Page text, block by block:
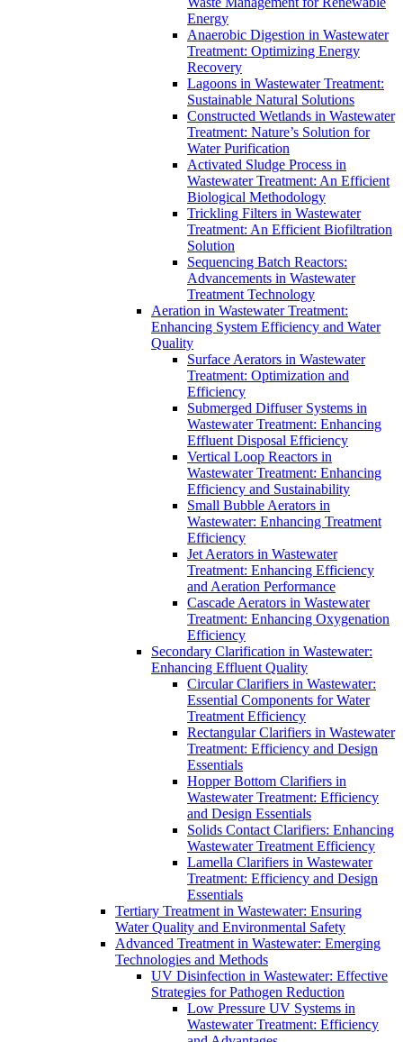
Energy
Anaerobic Digestion in Wastewater
Treatment: Optimizing Energy
Recovery
Lagoons in Wastewater Treatment:
Sustainable Natural Solutions
Constructed Wetlands in Wastewater
Treatment: Nature’s Solution for
Water Purification
Activated Sludge Process in
Wastewater Treatment: An Efficient
Biological Methodology
Trickling Filters in Wastewater
Treatment: An Efficient Biofiltration
Solution
Sequencing Batch Reactors:
Advancements in Wastewater
Treatment Technology
Aeration in Wastewater Treatment:
Enhancing System Efficiency and Water
Quality
Surface Aerators in Wastewater
Treatment: Optimization and
Efficiency
Submerged Diffuser Systems in
Wastewater Treatment: Enhancing
Effluent Disposal Efficiency
Vertical Loop Reactors in
Wastewater Treatment: Enhancing
Efficiency and Sustainability
Small Bubble Aerators in
Wastewater: Enhancing Treatment
Efficiency
Jet Aerators in Wastewater
Treatment: Enhancing Efficiency
and Aeration Performance
Cascade Aerators in Wastewater
Treatment: Enhancing Oxygenation
Efficiency
Secondary Clarification in Wastewater:
Enhancing Effluent Quality
Circular Clarifiers in Wastewater:
Essential Components for Water
Treatment Efficiency
Rectangular Clarifiers in Wastewater
Treatment: Efficiency and Design
Essentials
Hopper Bottom Clarifiers in
Wastewater Treatment: Efficiency
and Design Essentials
Solids Contact Clarifiers: Enhancing
Wastewater Treatment Efficiency
Lamella Clarifiers in Wastewater
Treatment: Efficiency and Design
Essentials
Tertiary Treatment in Wastewater: Ensuring
Water Quality and Environmental Safety
Advanced Treatment in Wastewater: Emerging
Technologies and Methods
UV Disinfection in Wastewater: Effective
Strategies for Pathogen Reduction
Low Pressure UV Systems in
Wastewater Treatment: Efficiency